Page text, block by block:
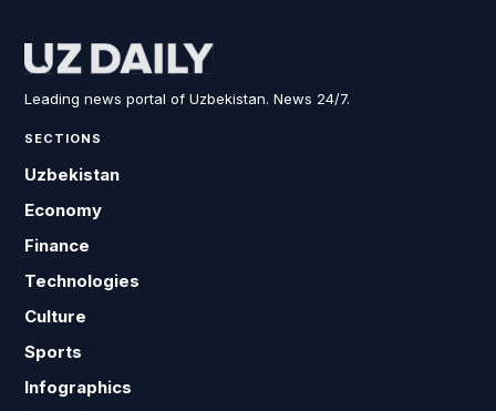
Leading news portal of Uzbekistan. News 24/7.
SECTIONS
Uzbekistan
Economy
Finance
Technologies
Culture
Sports
Infographics